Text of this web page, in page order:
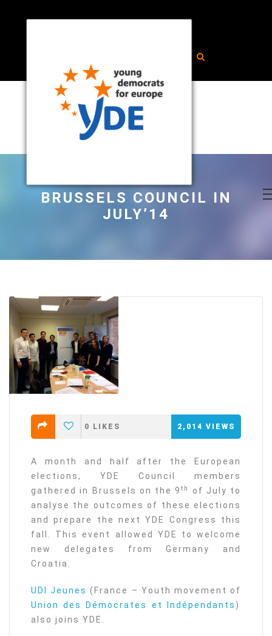
BRUSSELS COUNCIL IN
JULY’14
0 LIKES 2,014 VIEWS
A month and half after the European
elections, YDE Council members
gathered in Brussels on the 9th
of July to
analyse the outcomes of these elections
and prepare the next YDE Congress this
fall. This event allowed YDE to welcome
new delegates from Germany and
Croatia.
UDI Jeunes (France – Youth movement of
Union des Démocrates et Indépendants )
also joins YDE.